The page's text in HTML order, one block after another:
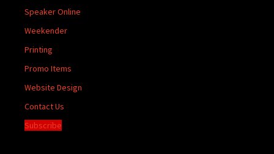
Speaker Online
Weekender
Printing
Promo Items
Website Design
Contact Us
Subscribe